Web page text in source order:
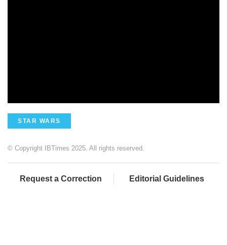
STAR WARS
© Copyright IBTimes 2025. All rights reserved.
Request a Correction Editorial Guidelines